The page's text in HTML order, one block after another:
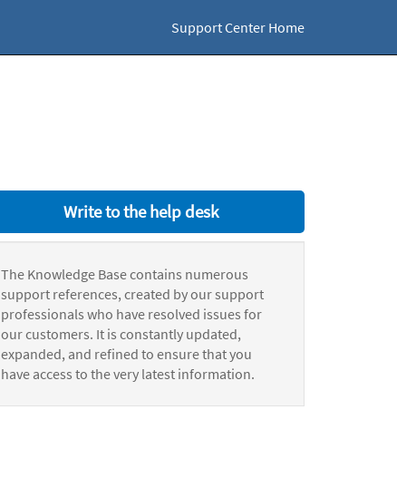
Support Center Home
Write to the help desk
The Knowledge Base contains numerous
support references, created by our support
professionals who have resolved issues for
our customers. It is constantly updated,
expanded, and refined to ensure that you
have access to the very latest information.